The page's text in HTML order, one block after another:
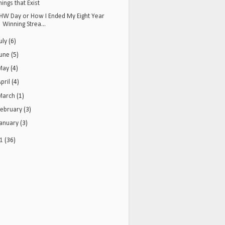
that Exist
Day or How I Ended My Eight Year
Winning Strea...
(6)
(5)
(4)
(4)
(1)
(3)
(3)
(36)